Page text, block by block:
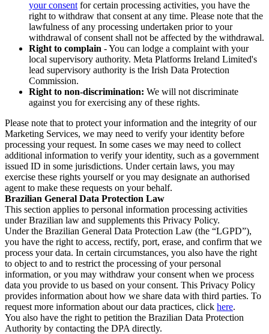
your consent for certain processing activities, you have the
right to withdraw that consent at any time. Please note that the
lawfulness of any processing undertaken prior to your
withdrawal of consent shall not be affected by the withdrawal.
Right to complain - You can lodge a complaint with your
local supervisory authority. Meta Platforms Ireland Limited's
lead supervisory authority is the Irish Data Protection
Commission.
Right to non-discrimination: We will not discriminate
against you for exercising any of these rights.
Please note that to protect your information and the integrity of our
Marketing Services, we may need to verify your identity before
processing your request. In some cases we may need to collect
additional information to verify your identity, such as a government
issued ID in some jurisdictions. Under certain laws, you may
exercise these rights yourself or you may designate an authorised
agent to make these requests on your behalf.
Brazilian General Data Protection Law
This section applies to personal information processing activities
under Brazilian law and supplements this Privacy Policy.
Under the Brazilian General Data Protection Law (the “LGPD”),
you have the right to access, rectify, port, erase, and confirm that we
process your data. In certain circumstances, you also have the right
to object to and to restrict the processing of your personal
information, or you may withdraw your consent when we process
data you provide to us based on your consent. This Privacy Policy
provides information about how we share data with third parties. To
request more information about our data practices, click here.
You also have the right to petition the Brazilian Data Protection
Authority by contacting the DPA directly.